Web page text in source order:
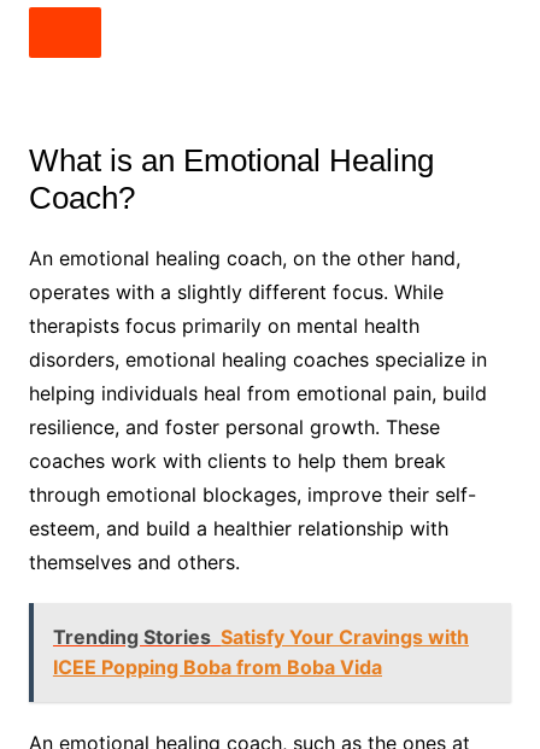
What is an Emotional Healing
Coach?
An emotional healing coach, on the other hand,
operates with a slightly different focus. While
therapists focus primarily on mental health
disorders, emotional healing coaches specialize in
helping individuals heal from emotional pain, build
resilience, and foster personal growth. These
coaches work with clients to help them break
through emotional blockages, improve their self-
esteem, and build a healthier relationship with
themselves and others.
Trending Stories Satisfy Your Cravings with
ICEE Popping Boba from Boba Vida
An emotional healing coach, such as the ones at